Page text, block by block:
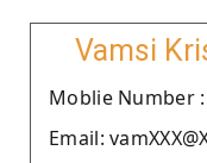
Vamsi
Moblie Number :
Email: